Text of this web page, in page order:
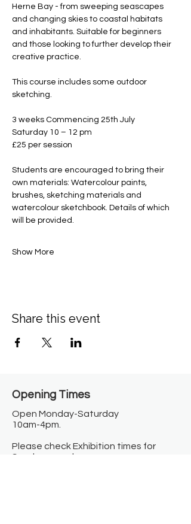
Herne Bay - from sweeping seascapes
and changing skies to coastal habitats
and inhabitants. Suitable for beginners
and those looking to further develop their
creative practice.
This course includes some outdoor
sketching.
3 weeks Commencing 25th July
Saturday 10 – 12 pm
£25 per session
Students are encouraged to bring their
own materials: Watercolour paints,
brushes, sketching materials and
watercolour sketchbook. Details of which
will be provided.
Show More
Share this event
Opening Times​
Open Monday-Saturday
10am-4pm.
Please check Exhibition times for
Sunday open hours.